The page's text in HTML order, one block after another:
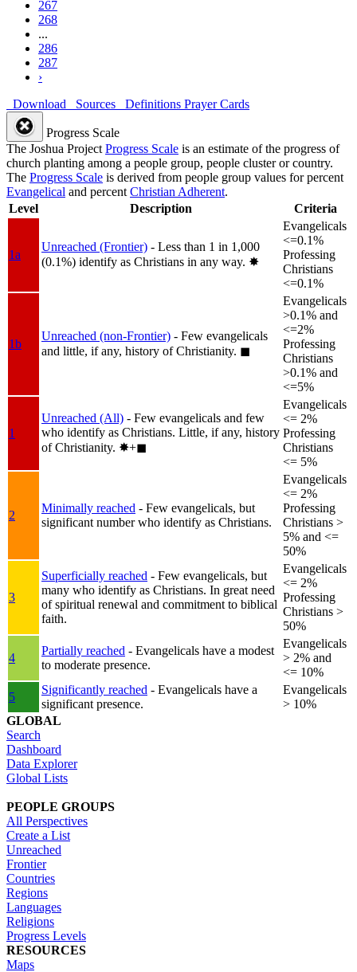
267
268
...
286
287
›
Download
Sources Definitions Prayer Cards
Progress Scale
The Joshua Project Progress Scale is an estimate of the progress of
church planting among a people group, people cluster or country.
The Progress Scale is derived from people group values for percent
Evangelical and percent Christian Adherent.
Level
Description Criteria
1a
Unreached (Frontier) - Less than 1 in 1,000
(0.1%) identify as Christians in any way. ✸︎
Evangelicals
<=0.1%
Professing
Christians
<=0.1%
1b
Unreached (non-Frontier) - Few evangelicals
and little, if any, history of Christianity. ◼︎
Evangelicals
>0.1% and
<=2%
Professing
Christians
>0.1% and
<=5%
1
Unreached (All) - Few evangelicals and few
who identify as Christians. Little, if any, history
of Christianity. ✸︎+◼︎
Evangelicals
<= 2%
Professing
Christians
<= 5%
2
Minimally reached - Few evangelicals, but
significant number who identify as Christians.
Evangelicals
<= 2%
Professing
Christians >
5% and <=
50%
3
Superficially reached - Few evangelicals, but
many who identify as Christians. In great need
of spiritual renewal and commitment to biblical
faith.
Evangelicals
<= 2%
Professing
Christians >
50%
4
Partially reached - Evangelicals have a modest
to moderate presence.
Evangelicals
> 2% and
<= 10%
5
Significantly reached - Evangelicals have a
significant presence.
Evangelicals
> 10%
GLOBAL
Search
Dashboard
Data Explorer
Global Lists
PEOPLE GROUPS
All Perspectives
Create a List
Unreached
Frontier
Countries
Regions
Languages
Religions
Progress Levels
RESOURCES
Maps